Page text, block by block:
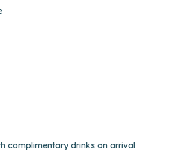
complimentary drinks on arrival